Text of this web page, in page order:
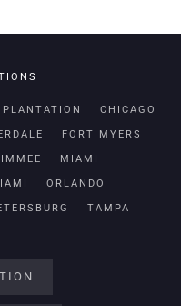
PLANTATION CHICAGO
FORT MYERS
MIAMI
ORLANDO
TAMPA